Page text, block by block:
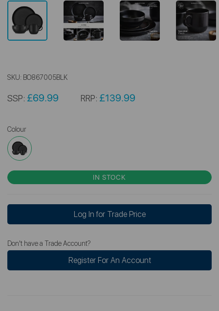
SKU: BO867005BLK
SSP: £69.99 RRP: £139.99
Colour
IN STOCK
Log In for Trade Price
Don't have a Trade Account?
Register For An Account